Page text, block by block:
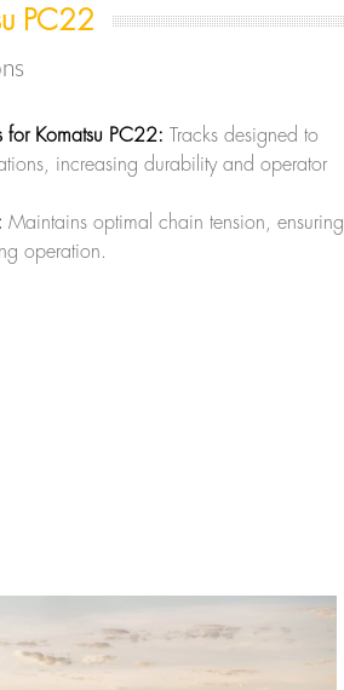
PC22
for Komatsu PC22: Tracks designed to
increasing durability and operator
Maintains optimal chain tension, ensuring
operation.